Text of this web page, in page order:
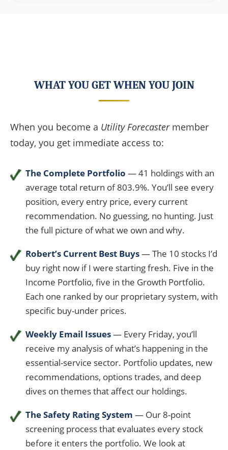
WHAT YOU GET WHEN YOU JOIN
When you become a Utility Forecastermember
today, you get immediate access to:
The Complete Portfolio — 41 holdings with an
average total return of 803.9%. You’ll see every
position, every entry price, every current
recommendation. No guessing, no hunting. Just
the full picture of what we own and why.
Robert’s Current Best Buys— The 10 stocks I’d
buy right now if I were starting fresh. Five in the
Income Portfolio, five in the Growth Portfolio.
Each one ranked by our proprietary system, with
specific buy-under prices.
Weekly Email Issues— Every Friday, you’ll
receive my analysis of what’s happening in the
essential-service sector. Portfolio updates, new
recommendations, options trades, and deep
dives on themes that affect our holdings.
The Safety Rating System — Our 8-point
screening process that evaluates every stock
before it enters the portfolio. We look at